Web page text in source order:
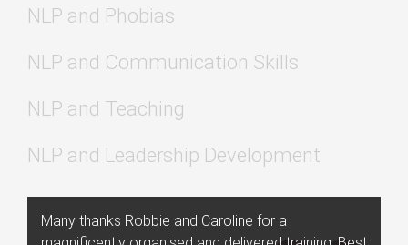
NLP and Phobias
NLP and Communication Skills
NLP and Teaching
NLP and Leadership Development
Many thanks Robbie and Caroline for a